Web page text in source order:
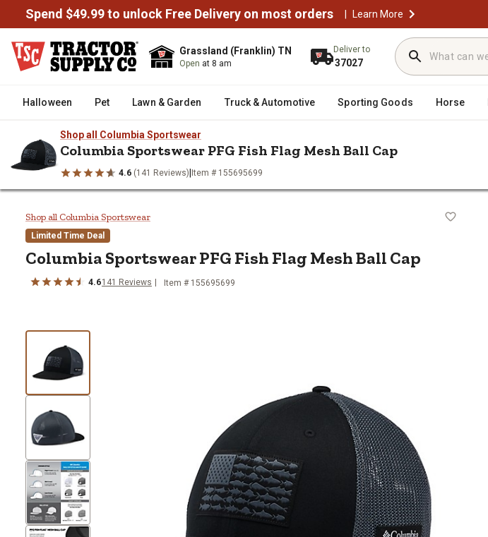
Spend $49.99 to unlock Free Delivery on most orders | Learn More
Grassland (Franklin) TN
Open at 8 am
Deliver to
37027
Halloween Pet Lawn & Garden Truck & Automotive Sporting Goods Horse
Shop all Columbia Sportswear
Columbia Sportswear PFG Fish Flag Mesh Ball Cap
4.6 (141 Reviews)| Item # 155695699
Columbia Sportswear PFG Fish Flag Mesh Ball Cap
Shop all Columbia Sportswear
Limited Time Deal
Columbia SportswearPFG Fish Flag Mesh Ball Cap
4.6141 Reviews Item # 155695699